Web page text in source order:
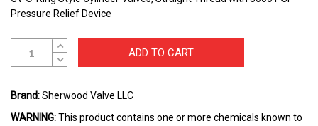
of
images
gallery
Pressure Relief Device
ADD TO CART
Brand:Sherwood Valve LLC
WARNING:This product contains one or more chemicals known to